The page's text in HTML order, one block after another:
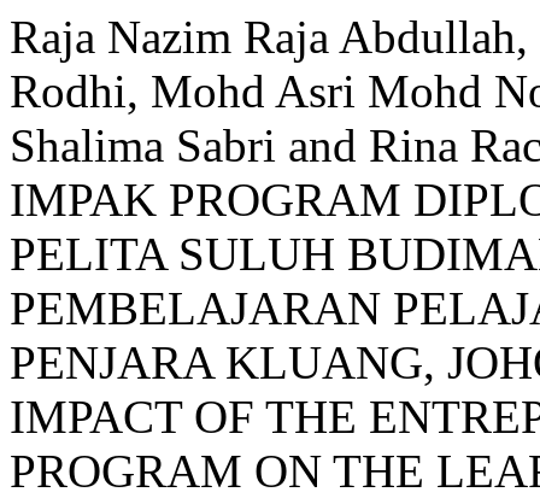
Raja Nazim Raja
Rodhi, Mohd Asri Mohd
Shalima Sabri and Rina
IMPAK PROGRAM
PELITA SULUH
PEMBELAJARAN
PENJARA KLUANG,
IMPACT OF THE
PROGRAM ON THE